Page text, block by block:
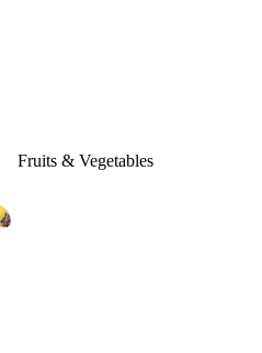
Fruits & Vegetables